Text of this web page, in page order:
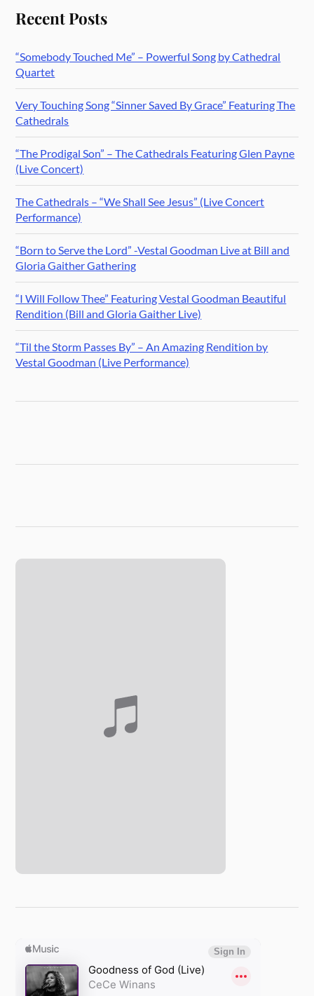
Recent Posts
“Somebody Touched Me” – Powerful Song by Cathedral
Quartet
Very Touching Song “Sinner Saved By Grace” Featuring The
Cathedrals
“The Prodigal Son” – The Cathedrals Featuring Glen Payne
(Live Concert)
The Cathedrals – “We Shall See Jesus” (Live Concert
Performance)
“Born to Serve the Lord” -Vestal Goodman Live at Bill and
Gloria Gaither Gathering
“I Will Follow Thee” Featuring Vestal Goodman Beautiful
Rendition (Bill and Gloria Gaither Live)
“Til the Storm Passes By” – An Amazing Rendition by
Vestal Goodman (Live Performance)